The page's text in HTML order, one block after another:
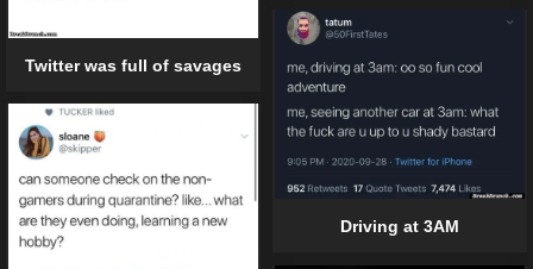
Twitter was full of savages
Driving at 3AM